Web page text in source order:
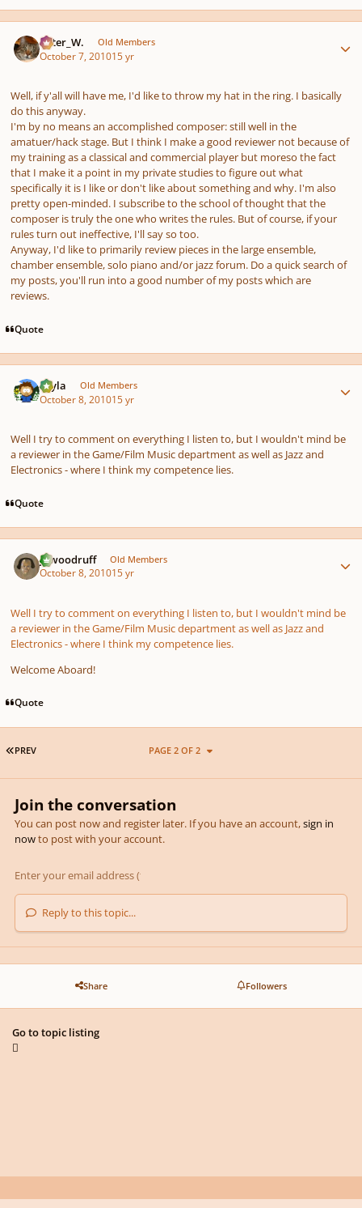
Peter_W. Old Members
October 7, 201015 yr
Well, if y'all will have me, I'd like to throw my hat in the ring. I basically
do this anyway.
I'm by no means an accomplished composer: still well in the
amatuer/hack stage. But I think I make a good reviewer not because of
my training as a classical and commercial player but moreso the fact
that I make it a point in my private studies to figure out what
specifically it is I like or don't like about something and why. I'm also
pretty open-minded. I subscribe to the school of thought that the
composer is truly the one who writes the rules. But of course, if your
rules turn out ineffective, I'll say so too.
Anyway, I'd like to primarily review pieces in the large ensemble,
chamber ensemble, solo piano and/or jazz forum. Do a quick search of
my posts, you'll run into a good number of my posts which are
reviews.
Quote
bryla Old Members
October 8, 201015 yr
Well I try to comment on everything I listen to, but I wouldn't mind be
a reviewer in the Game/Film Music department as well as Jazz and
Electronics - where I think my competence lies.
Quote
jawoodruff Old Members
October 8, 201015 yr
Well I try to comment on everything I listen to, but I wouldn't mind be
a reviewer in the Game/Film Music department as well as Jazz and
Electronics - where I think my competence lies.
Welcome Aboard!
Quote
FIRST PAGE
PREV PAGE 2 OF 2
Join the conversation
You can post now and register later. If you have an account,sign in
nowto post with your account.
Reply to this topic...
Share Followers
Go to topic listing